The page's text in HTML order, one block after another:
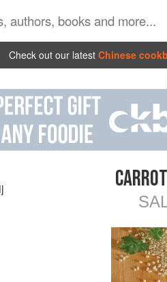
Check out our latest Chinese